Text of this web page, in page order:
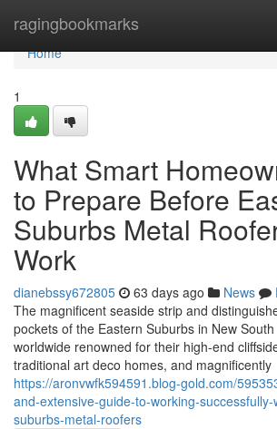
ragingbookmarks
Home
Home
1
What Smart
to Prepare Before
Suburbs Metal
Work
dianebssy672805 63 days ago News
The magnificent seaside strip and
pockets of the Eastern Suburbs in New
worldwide renowned for their high-end
traditional art deco homes, and magnificently
https://aronvwfk594591.blog-gold.com/
and-extensive-guide-to-working-
suburbs-metal-roofers